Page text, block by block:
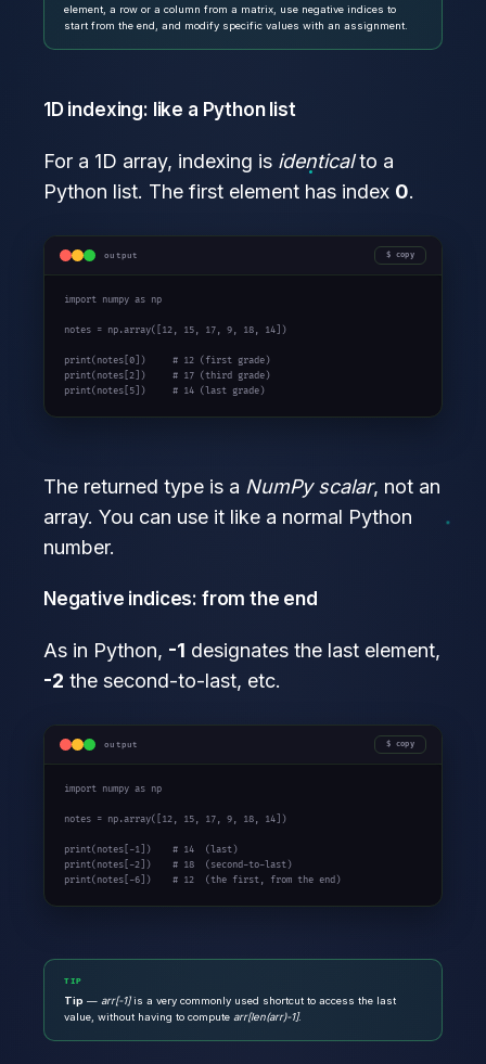
element, a row or a column from a matrix, use negative indices to
start from the end, and modify specific values with an assignment.
1D indexing: like a Python list
For a 1D array, indexing is identicalto a
Python list. The first element has index 0.
output copy
import numpy as np
notes = np.array([ 12, 15, 17, 9, 18, 14 ])
print(notes[ 0 ]) # 12 (first grade)
print(notes[ 2 ]) # 17 (third grade)
print(notes[ 5 ]) # 14 (last grade)
The returned type is a NumPy scalar, not an
array. You can use it like a normal Python
number.
Negative indices: from the end
As in Python, -1 designates the last element,
-2 the second-to-last, etc.
output copy
import numpy as np
notes = np.array([ 12, 15, 17, 9, 18, 14 ])
print(notes[-1 ]) # 14  (last)
print(notes[-2 ]) # 18  (second-to-last)
print(notes[-6 ]) # 12  (the first, from the end)
TIP
Tip — arr[-1]is a very commonly used shortcut to access the last
value, without having to compute arr[len(arr)-1].